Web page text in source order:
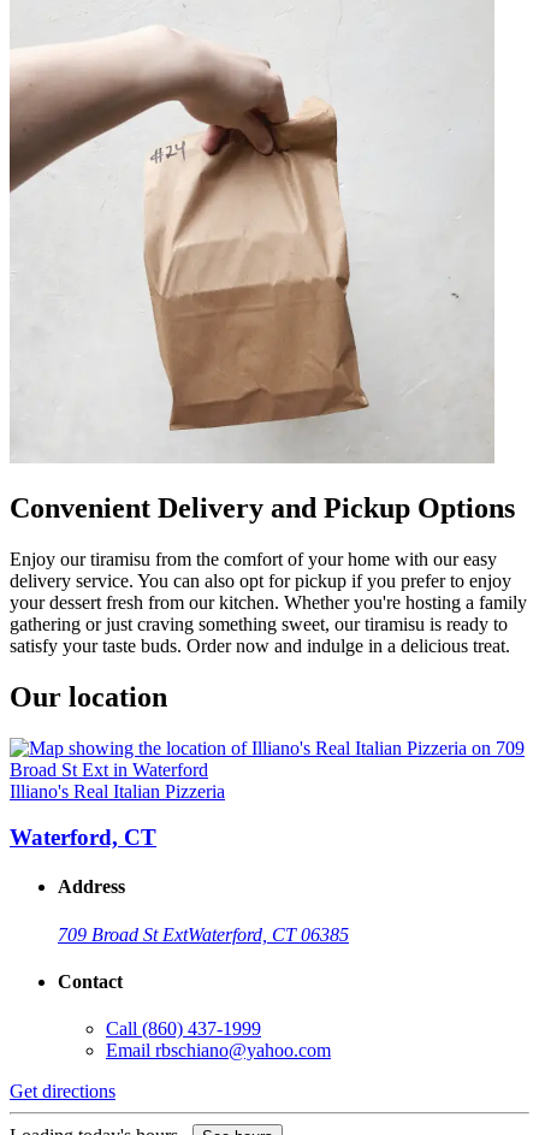
Convenient Delivery and Pickup Options
Enjoy our tiramisu from the comfort of your home with our easy
delivery service. You can also opt for pickup if you prefer to enjoy
your dessert fresh from our kitchen. Whether you're hosting a family
gathering or just craving something sweet, our tiramisu is ready to
satisfy your taste buds. Order now and indulge in a delicious treat.
Our location
Illiano's Real Italian Pizzeria
Waterford, CT
Address
709 Broad St ExtWaterford, CT 06385
Contact
Call (860) 437-1999
Email rbschiano@yahoo.com
Get directions